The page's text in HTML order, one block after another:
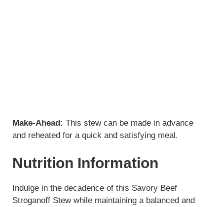
Make-Ahead: This stew can be made in advance
and reheated for a quick and satisfying meal.
Nutrition Information
Indulge in the decadence of this Savory Beef
Stroganoff Stew while maintaining a balanced and